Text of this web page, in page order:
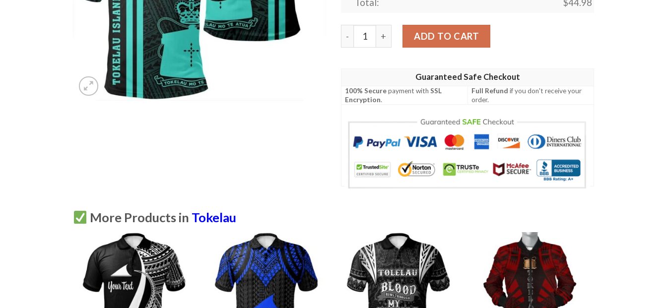
Total: $44.98
Tokelau Islands Turquoise Polo Shirt- Boba Style - AH - J14 quantity
ADD TO CART
Guaranteed Safe Checkout
100% Securepayment withSSL
Encryption.
Full Refund if you don't receive your
order.
More Products in Tokelau